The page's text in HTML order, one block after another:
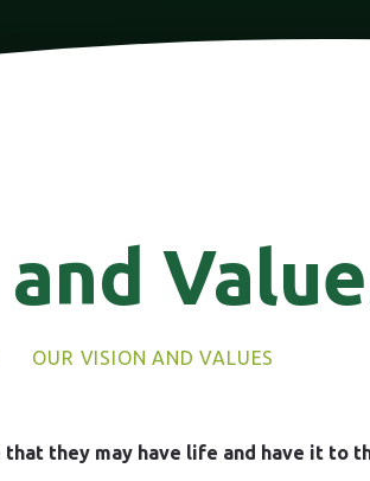
OUR VISION AND VALUES
that they may have life and have it to